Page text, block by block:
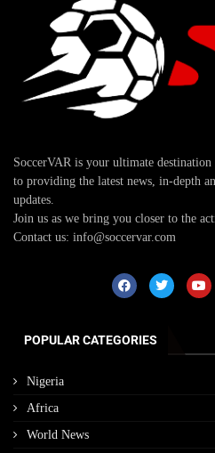
SoccerVAR is your ultimate
to providing the latest news, in-depth
updates.
Join us as we bring you closer to the
Contact us: info@soccervar.com
POPULAR CATEGORIES
Nigeria
Africa
World News